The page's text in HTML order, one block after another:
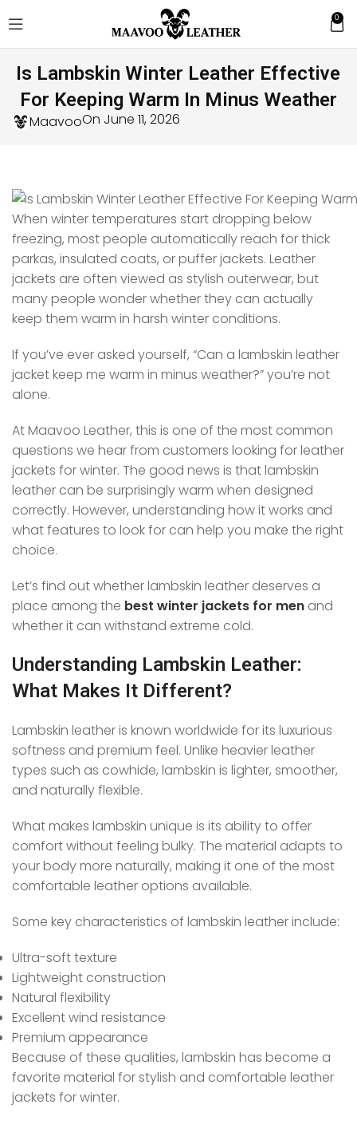
0
Is Lambskin Winter Leather Effective
For Keeping Warm In Minus Weather
MaavooOn June 11, 2026
When winter temperatures start dropping below
freezing, most people automatically reach for thick
parkas, insulated coats, or puffer jackets. Leather
jackets are often viewed as stylish outerwear, but
many people wonder whether they can actually
keep them warm in harsh winter conditions.
If you’ve ever asked yourself, “Can a lambskin leather
jacket keep me warm in minus weather?” you’re not
alone.
At Maavoo Leather, this is one of the most common
questions we hear from customers looking for leather
jackets for winter. The good news is that lambskin
leather can be surprisingly warm when designed
correctly. However, understanding how it works and
what features to look for can help you make the right
choice.
Let’s find out whether lambskin leather deserves a
place among the best winter jackets for men and
whether it can withstand extreme cold.
Understanding Lambskin Leather:
What Makes It Different?
Lambskin leather is known worldwide for its luxurious
softness and premium feel. Unlike heavier leather
types such as cowhide, lambskin is lighter, smoother,
and naturally flexible.
What makes lambskin unique is its ability to offer
comfort without feeling bulky. The material adapts to
your body more naturally, making it one of the most
comfortable leather options available.
Some key characteristics of lambskin leather include:
Ultra-soft texture
Lightweight construction
Natural flexibility
Excellent wind resistance
Premium appearance
Because of these qualities, lambskin has become a
favorite material for stylish and comfortable leather
jackets for winter.